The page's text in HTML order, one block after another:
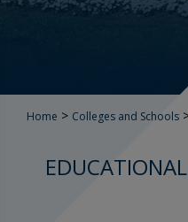
Home > Colleges and Schools